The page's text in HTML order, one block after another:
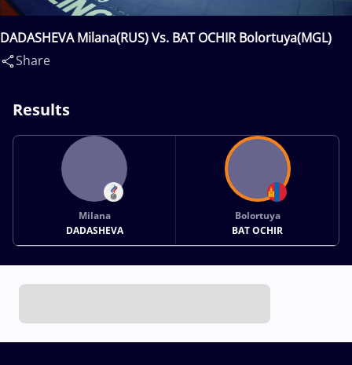
DADASHEVA Milana(RUS) Vs. BAT OCHIR Bolortuya(MGL)
Share
Results
Milana
DADASHEVA
Bolortuya
BAT OCHIR